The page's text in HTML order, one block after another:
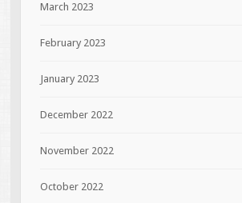
March 2023
February 2023
January 2023
December 2022
November 2022
October 2022